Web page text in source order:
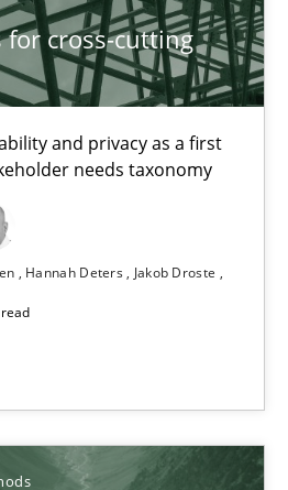
for cross-cutting
and privacy as a first
needs taxonomy
Hannah Deters
Jakob Droste
read
AUTHOR DATE
cutting qualities
and privacy as a first step towards a